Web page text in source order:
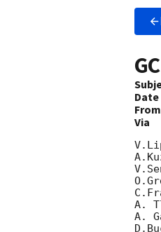
Date
From
Via
A.
A.